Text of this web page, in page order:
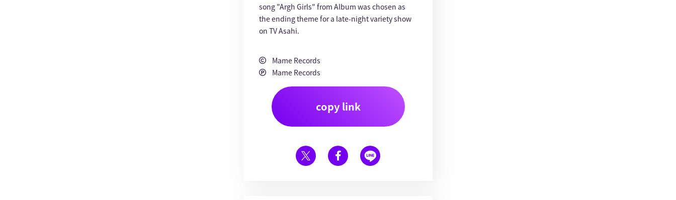
song "Argh Girls" from Album was chosen as
the ending theme for a late-night variety show
on TV Asahi.
Mame Records
Mame Records
copy link